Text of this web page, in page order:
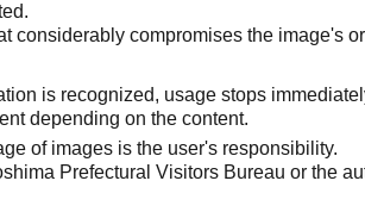
considerably compromises the image's
is recognized, usage stops
depending on the content.
of images is the user's responsibility.
Prefectural Visitors Bureau or the